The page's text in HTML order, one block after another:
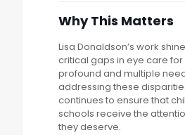
Why This Matters
Lisa Donaldson’s work
critical gaps in eye care
profound and multiple
addressing these
continues to ensure that
schools receive the
they deserve.